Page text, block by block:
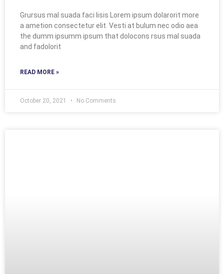
Grursus mal suada faci lisis Lorem ipsum dolarorit more
a ametion consectetur elit. Vesti at bulum nec odio aea
the dumm ipsumm ipsum that dolocons rsus mal suada
and fadolorit
READ MORE »
October 20, 2021 No Comments